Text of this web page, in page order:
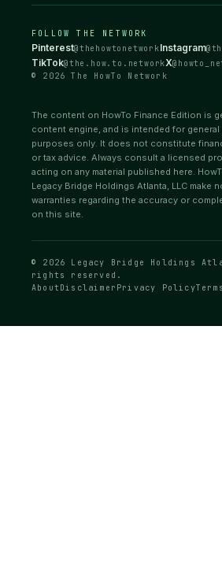
FOLLOW THE NETWORK
Pinterest@thehowtonetworkInstagram
TikTok@the.how.to.networkX
© 2026 The HowTo Network
The content on HowTo Finance Edition is
content engine, and is intended for general
purposes only. It does not constitute
or tax advice. Always consult a licensed
acting on any material published here.
Legacy Bridge Holdings Atlanta, LLC make
warranties regarding the accuracy or
on this site.
© 2026 Legacy Bridge Holdings
rights reserved.
About Disclaimer Privacy Policy